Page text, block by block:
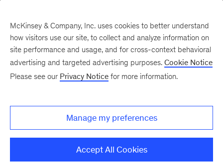
There was a problem loading this section.
Monthly
McKinsey & Company, Inc. uses cookies to better understand
how visitors use our site, to collect and analyze information on
site performance and usage, and for cross-context behavioral
advertising and targeted advertising purposes. Cookie Notice
Please see our Privacy Notice for more information.
Manage my preferences
Accept All Cookies